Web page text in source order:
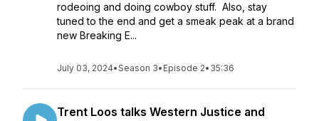
rodeoing and doing cowboy stuff. Also, stay
tuned to the end and get a smeak peak at a brand
new Breaking E...
July 03, 2024•Season 3• Episode 2• 35:36
Trent Loos talks Western Justice and